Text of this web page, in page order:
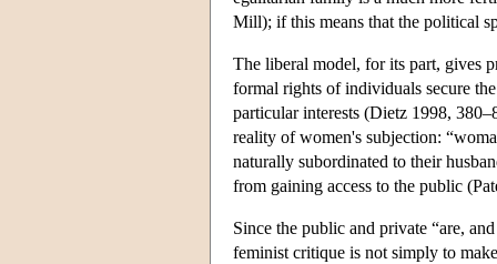
Mill); if this means that the political
The liberal model, for its part, gives
formal rights of individuals secure
particular interests (Dietz 1998,
reality of women's subjection:
naturally subordinated to their
from gaining access to the public
Since the public and private “are,
feminist critique is not simply to